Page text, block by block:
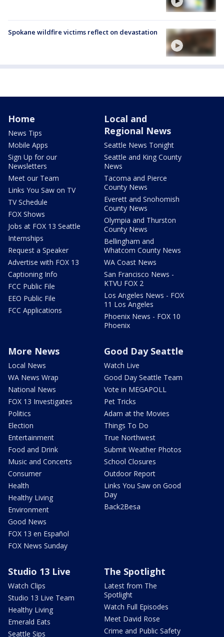
Spokane wildfire victims reflect on devastation
Home
News Tips
Mobile Apps
Sign Up for our
Newsletters
Meet our Team
Links You Saw on TV
TV Schedule
FOX Shows
Jobs at FOX 13 Seattle
Internships
Request a Speaker
Advertise with FOX 13
Captioning Info
FCC Public File
EEO Public File
FCC Applications
Local and
Regional News
Seattle News Tonight
Seattle and King County
News
Tacoma and Pierce
County News
Everett and Snohomish
County News
Olympia and Thurston
County News
Bellingham and
Whatcom County News
WA Coast News
San Francisco News -
KTVU FOX 2
Los Angeles News - FOX
11 Los Angeles
Phoenix News - FOX 10
Phoenix
More News
Local News
WA News Wrap
National News
FOX 13 Investigates
Politics
Election
Entertainment
Food and Drink
Music and Concerts
Consumer
Health
Healthy Living
Environment
Good News
FOX 13 en Español
FOX News Sunday
Good Day Seattle
Watch Live
Good Day Seattle Team
Vote in MEGAPOLL
Pet Tricks
Adam at the Movies
Things To Do
True Northwest
Submit Weather Photos
School Closures
Outdoor Report
Links You Saw on Good
Day
Back2Besa
Studio 13 Live
Watch Clips
Studio 13 Live Team
Healthy Living
Emerald Eats
Seattle Sips
The Spotlight
Latest from The
Spotlight
Watch Full Episodes
Meet David Rose
Crime and Public Safety